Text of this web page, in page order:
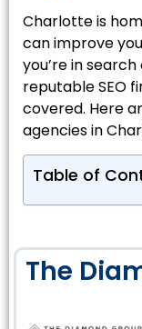
Charlotte is
can improve
you’re in
reputable SEO
covered. Here
agencies in
Table of
The